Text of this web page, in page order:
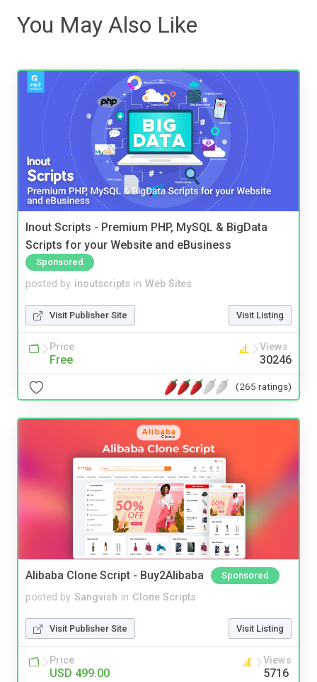
You May Also Like
Inout Scripts - Premium PHP, MySQL & BigData
Scripts for your Website and eBusiness
Sponsored
posted by inoutscripts in Web Sites
Visit Publisher Site Visit Listing
Price
Free
Views
30246
(265 ratings)
Alibaba Clone Script - Buy2Alibaba Sponsored
posted by Sangvish in Clone Scripts
Visit Publisher Site Visit Listing
Price
USD 499.00
Views
5716